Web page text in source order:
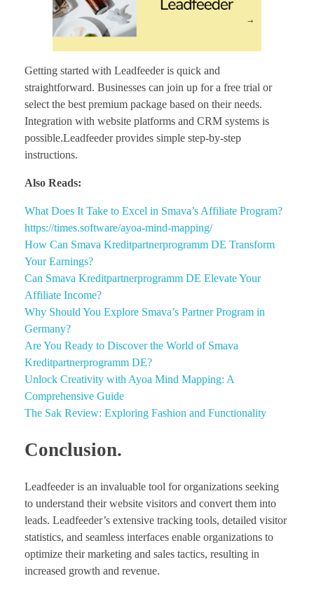
Getting started with Leadfeeder is quick and
straightforward. Businesses can join up for a free trial or
select the best premium package based on their needs.
Integration with website platforms and CRM systems is
possible.Leadfeeder provides simple step-by-step
instructions.
Also Reads:
What Does It Take to Excel in Smava’s Affiliate Program?
https://times.software/ayoa-mind-mapping/
How Can Smava Kreditpartnerprogramm DE Transform
Your Earnings?
Can Smava Kreditpartnerprogramm DE Elevate Your
Affiliate Income?
Why Should You Explore Smava’s Partner Program in
Germany?
Are You Ready to Discover the World of Smava
Kreditpartnerprogramm DE?
Unlock Creativity with Ayoa Mind Mapping: A
Comprehensive Guide
The Sak Review: Exploring Fashion and Functionality
Conclusion.
Leadfeeder is an invaluable tool for organizations seeking
to understand their website visitors and convert them into
leads. Leadfeeder’s extensive tracking tools, detailed visitor
statistics, and seamless interfaces enable organizations to
optimize their marketing and sales tactics, resulting in
increased growth and revenue.